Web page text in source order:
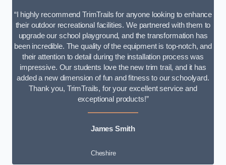
“I highly recommend TrimTrails for anyone looking to enhance
their outdoor recreational facilities. We partnered with them to
upgrade our school playground, and the transformation has
been incredible. The quality of the equipment is top-notch, and
their attention to detail during the installation process was
impressive. Our students love the new trim trail, and it has
added a new dimension of fun and fitness to our schoolyard.
Thank you, TrimTrails, for your excellent service and
exceptional products!”
James Smith
Cheshire